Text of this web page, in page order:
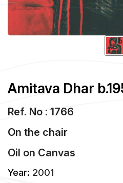
Amitava Dhar
Ref. No : 1766
On the chair
Oil on Canvas
Year: 2001